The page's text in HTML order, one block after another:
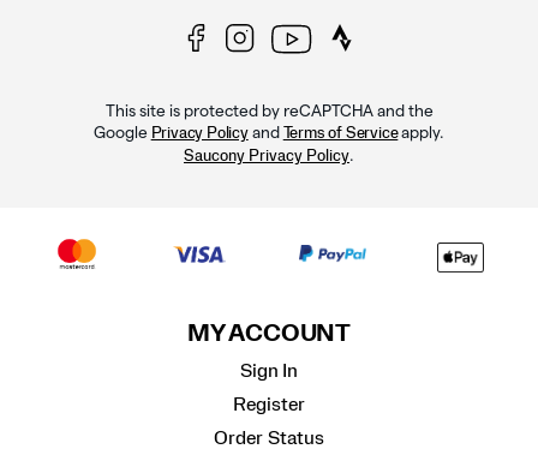
This site is protected by reCAPTCHA and the
Google Privacy Policyand Terms of Serviceapply.
Saucony Privacy Policy.
MY ACCOUNT
Sign In
Register
Order Status